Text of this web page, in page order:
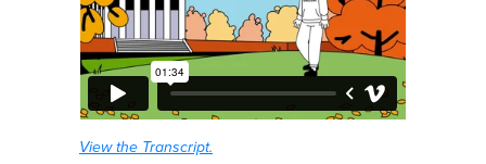
View the Transcript.